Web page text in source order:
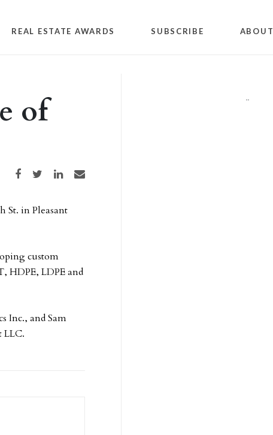
REAL ESTATE AWARDS SUBSCRIBE ABOUT
of
Share on Facebook
Share on TwitterShare on LinkedIn
Share via email
St. in Pleasant
custom
HDPE, LDPE and
Inc., and Sam
LLC.
""